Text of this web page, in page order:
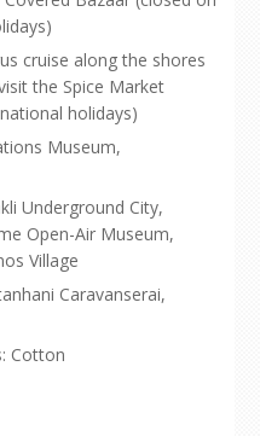
cruise along the shores
the Spice Market
holidays)
Museum,
Underground City,
Open-Air Museum,
Village
Caravanserai,
Cotton